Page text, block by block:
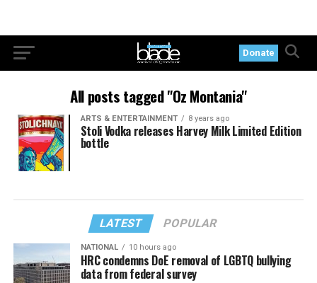
Donate
All posts tagged "Oz Montania"
ARTS & ENTERTAINMENT 8 years ago
Stoli Vodka releases Harvey Milk Limited Edition
bottle
LATEST POPULAR
NATIONAL 10 hours ago
HRC condemns DoE removal of LGBTQ bullying
data from federal survey